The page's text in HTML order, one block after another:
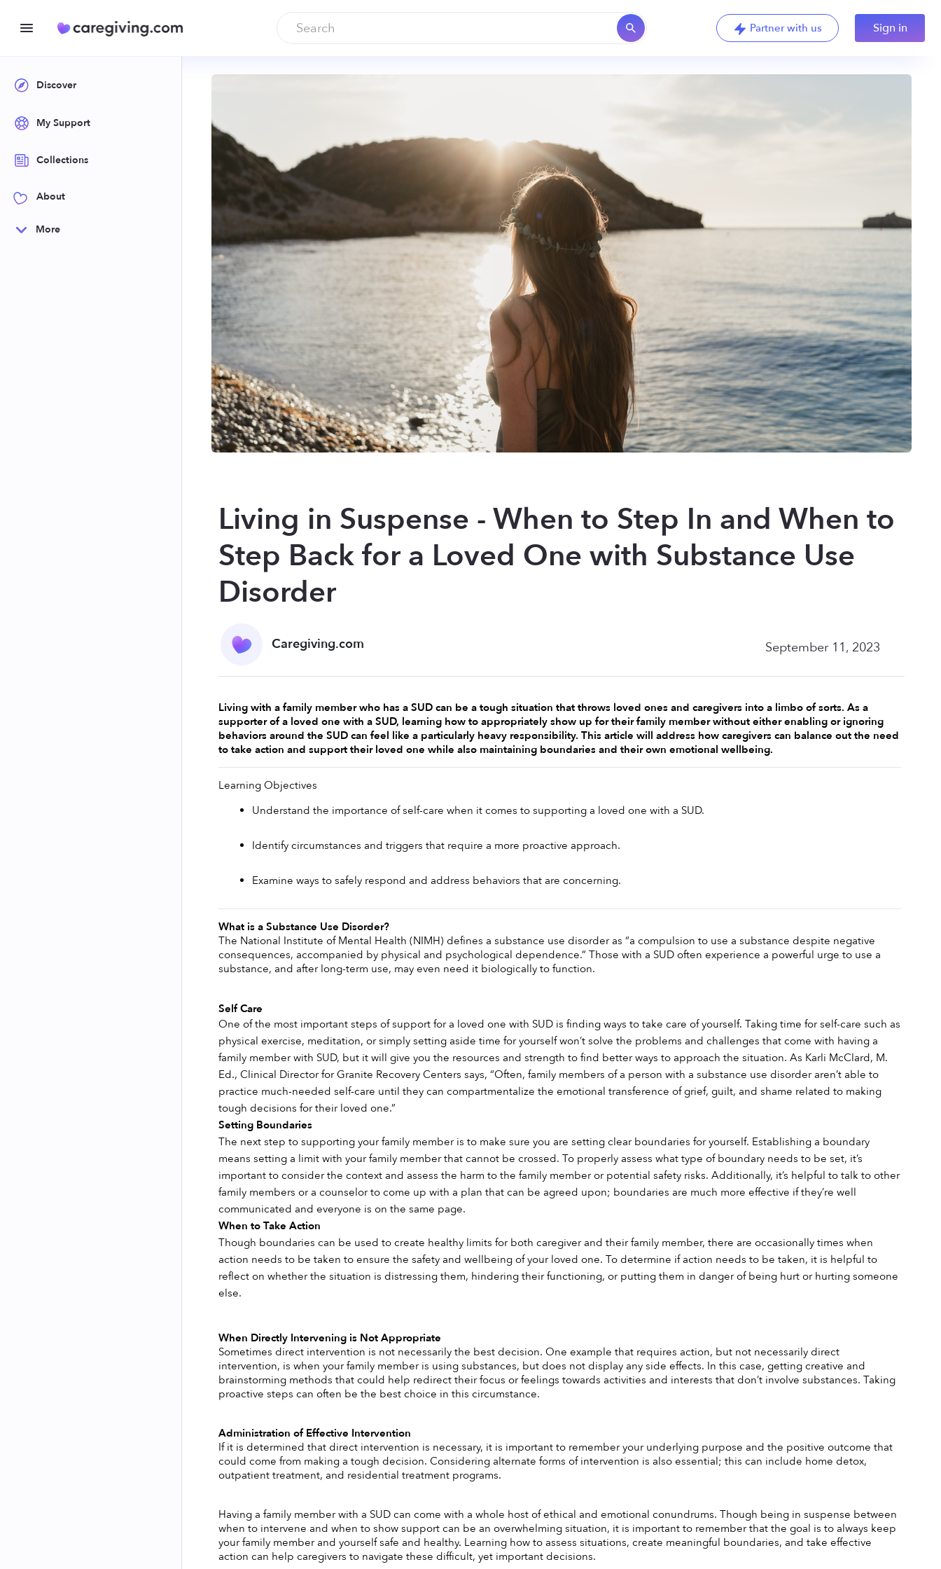
Partner with us Sign in
Discover
My Support
Collections
About
More
Living in Suspense - When to Step In and When to
Step Back for a Loved One with Substance Use
Disorder
Caregiving.com September 11, 2023
Living with a family member who has a SUD can be a tough situation that throws loved ones and caregivers into a limbo of sorts. As a
supporter of a loved one with a SUD, learning how to appropriately show up for their family member without either enabling or ignoring
behaviors around the SUD can feel like a particularly heavy responsibility. This article will address how caregivers can balance out the need
to take action and support their loved one while also maintaining boundaries and their own emotional wellbeing.
Learning Objectives
Understand the importance of self-care when it comes to supporting a loved one with a SUD.
Identify circumstances and triggers that require a more proactive approach.
Examine ways to safely respond and address behaviors that are concerning.
What is a Substance Use Disorder?
The National Institute of Mental Health (NIMH) defines a substance use disorder as “a compulsion to use a substance despite negative
consequences, accompanied by physical and psychological dependence.” Those with a SUD often experience a powerful urge to use a
substance, and after long-term use, may even need it biologically to function.
Self Care
One of the most important steps of support for a loved one with SUD is finding ways to take care of yourself. Taking time for self-care such as
physical exercise, meditation, or simply setting aside time for yourself won’t solve the problems and challenges that come with having a
family member with SUD, but it will give you the resources and strength to find better ways to approach the situation. As Karli McClard, M.
Ed., Clinical Director for Granite Recovery Centers says, “Often, family members of a person with a substance use disorder aren’t able to
practice much-needed self-care until they can compartmentalize the emotional transference of grief, guilt, and shame related to making
tough decisions for their loved one.”
Setting Boundaries
The next step to supporting your family member is to make sure you are setting clear boundaries for yourself. Establishing a boundary
means setting a limit with your family member that cannot be crossed. To properly assess what type of boundary needs to be set, it’s
important to consider the context and assess the harm to the family member or potential safety risks. Additionally, it’s helpful to talk to other
family members or a counselor to come up with a plan that can be agreed upon; boundaries are much more effective if they’re well
communicated and everyone is on the same page.
When to Take Action
Though boundaries can be used to create healthy limits for both caregiver and their family member, there are occasionally times when
action needs to be taken to ensure the safety and wellbeing of your loved one. To determine if action needs to be taken, it is helpful to
reflect on whether the situation is distressing them, hindering their functioning, or putting them in danger of being hurt or hurting someone
else.
When Directly Intervening is Not Appropriate
Sometimes direct intervention is not necessarily the best decision. One example that requires action, but not necessarily direct
intervention, is when your family member is using substances, but does not display any side effects. In this case, getting creative and
brainstorming methods that could help redirect their focus or feelings towards activities and interests that don’t involve substances. Taking
proactive steps can often be the best choice in this circumstance.
Administration of Effective Intervention
If it is determined that direct intervention is necessary, it is important to remember your underlying purpose and the positive outcome that
could come from making a tough decision. Considering alternate forms of intervention is also essential; this can include home detox,
outpatient treatment, and residential treatment programs.
Having a family member with a SUD can come with a whole host of ethical and emotional conundrums. Though being in suspense between
when to intervene and when to show support can be an overwhelming situation, it is important to remember that the goal is to always keep
your family member and yourself safe and healthy. Learning how to assess situations, create meaningful boundaries, and take effective
action can help caregivers to navigate these difficult, yet important decisions.